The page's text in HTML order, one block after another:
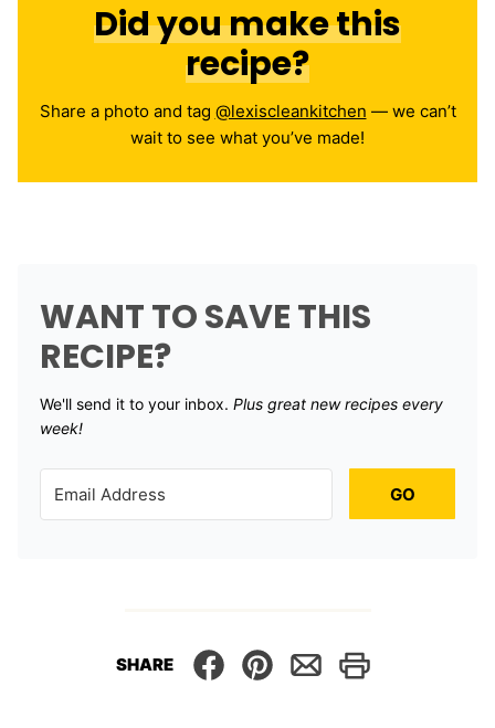
Did you make this
recipe?
Share a photo and tag @lexiscleankitchen — we can’t
wait to see what you’ve made!
WANT TO SAVE THIS
RECIPE?
We'll send it to your inbox. ​ Plus great new recipes every
week!
GO
SHARE